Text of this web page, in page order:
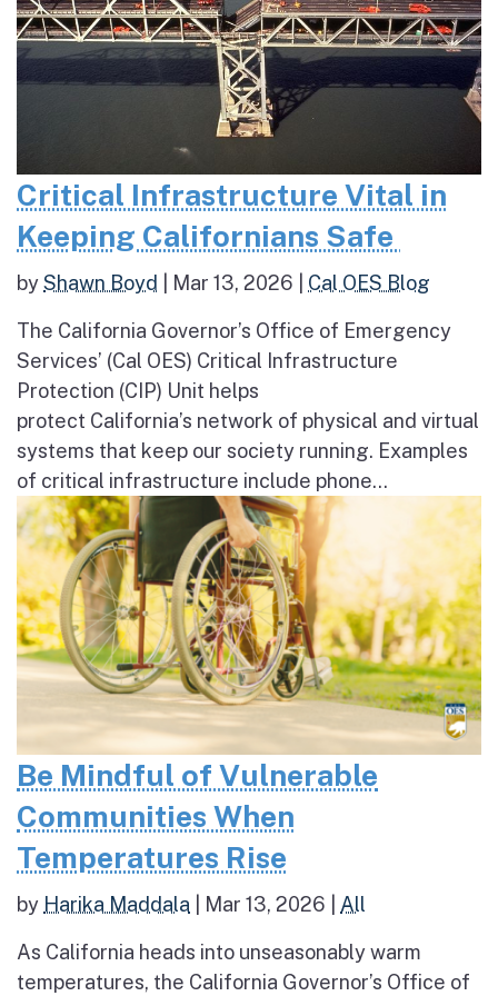
Critical Infrastructure Vital in
Keeping Californians Safe
byShawn Boyd Mar 13, 2026 Cal OES Blog
The California Governor’s Office of Emergency
Services’ (Cal OES) Critical Infrastructure
Protection (CIP) Unit helps
protect California’s network of physical and virtual
systems that keep our society running. Examples
of critical infrastructure include phone...
Be Mindful of Vulnerable
Communities When
Temperatures Rise
by Harika Maddala Mar 13, 2026 All
As California heads into unseasonably warm
temperatures, the California Governor’s Office of